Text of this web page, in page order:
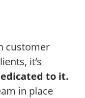
customer
it’s
to it.
in place